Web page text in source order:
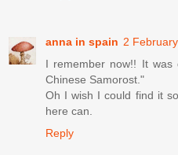
anna in spain 2
I remember now!! It was
Chinese Samorost."
Oh I wish I could find it
here can.
Reply